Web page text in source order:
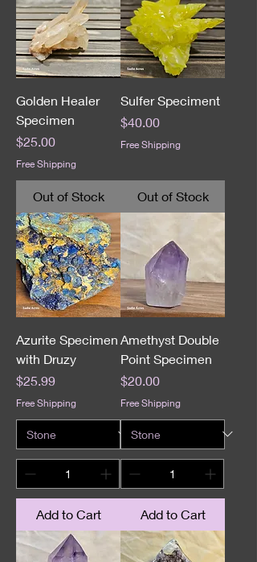
Golden Healer
Specimen
Price
$25.00
Free Shipping
Out of Stock
Sulfer Speciment
Price
$40.00
Free Shipping
Out of Stock
Azurite Specimen
with Druzy
Price
$25.99
Free Shipping
Add to Cart
Amethyst Double
Point Specimen
Price
$20.00
Free Shipping
Add to Cart